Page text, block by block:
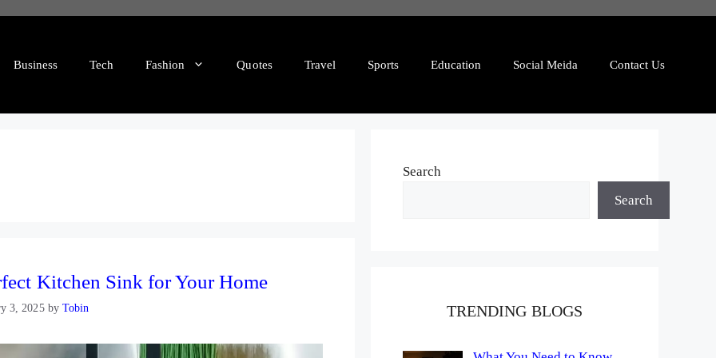
Business Tech Fashion Quotes Travel Sports Education Social Meida Contact Us
Kitchen Sink for Your Home
3, 2025 by Tobin
Search
Search
TRENDING BLOGS